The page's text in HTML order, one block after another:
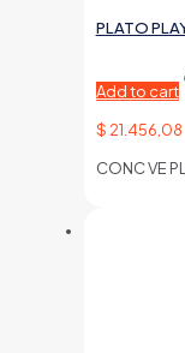
PLATO
Add to cart
$ 21.456,08
CONC VE